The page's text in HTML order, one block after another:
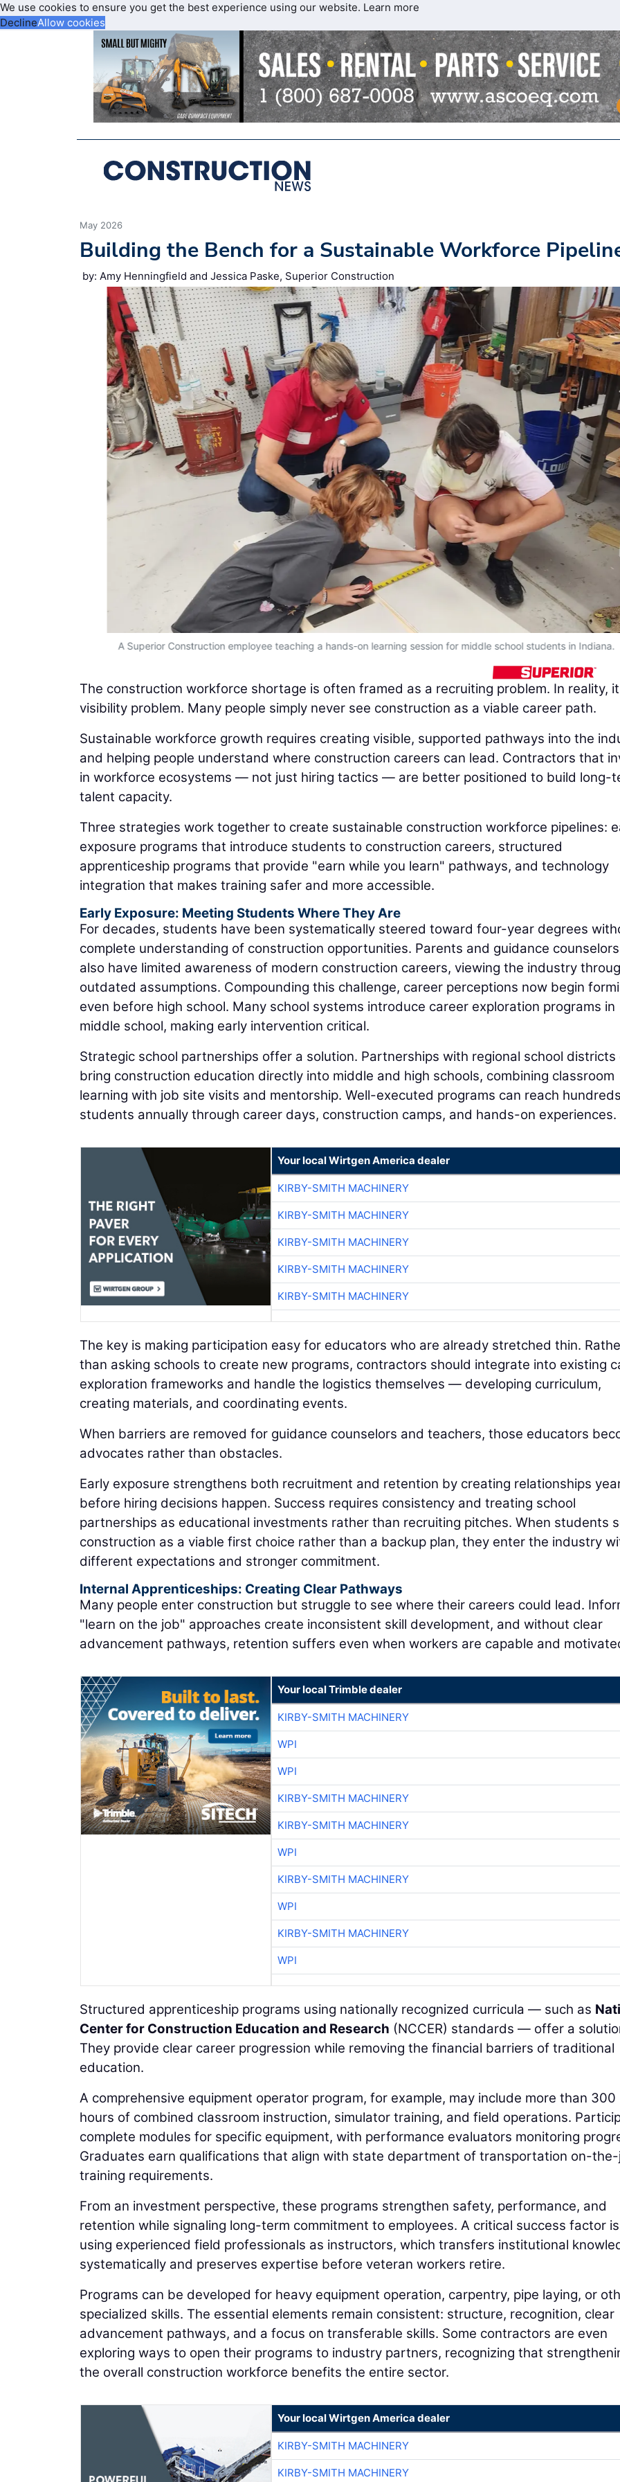
We use cookies to ensure you get the best experience using our website. Learn more
DeclineAllow cookies
May 2026
Building the Bench for a Sustainable Workforce
by: Amy Henningfield and Jessica Paske, Superior Construction
A Superior Construction employee teaching a hands-on learning session for middle school students in Indiana.
The construction workforce shortage is often framed as a recruiting problem. In reality,
visibility problem. Many people simply never see construction as a viable career path.
Sustainable workforce growth requires creating visible, supported pathways into the
and helping people understand where construction careers can lead. Contractors that
in workforce ecosystems — not just hiring tactics — are better positioned to build long-
talent capacity.
Three strategies work together to create sustainable construction workforce pipelines:
exposure programs that introduce students to construction careers, structured
apprenticeship programs that provide "earn while you learn" pathways, and technology
integration that makes training safer and more accessible.
Early Exposure: Meeting Students Where They Are
For decades, students have been systematically steered toward four-year degrees
complete understanding of construction opportunities. Parents and guidance
also have limited awareness of modern construction careers, viewing the industry
outdated assumptions. Compounding this challenge, career perceptions now begin
even before high school. Many school systems introduce career exploration programs in
middle school, making early intervention critical.
Strategic school partnerships offer a solution. Partnerships with regional school districts
bring construction education directly into middle and high schools, combining classroom
learning with job site visits and mentorship. Well-executed programs can reach
students annually through career days, construction camps, and hands-on experiences.
Your local Wirtgen America dealer
KIRBY-SMITH MACHINERY
KIRBY-SMITH MACHINERY
KIRBY-SMITH MACHINERY
KIRBY-SMITH MACHINERY
KIRBY-SMITH MACHINERY
The key is making participation easy for educators who are already stretched thin.
than asking schools to create new programs, contractors should integrate into existing
exploration frameworks and handle the logistics themselves — developing curriculum,
creating materials, and coordinating events.
When barriers are removed for guidance counselors and teachers, those educators
advocates rather than obstacles.
Early exposure strengthens both recruitment and retention by creating relationships
before hiring decisions happen. Success requires consistency and treating school
partnerships as educational investments rather than recruiting pitches. When students
construction as a viable first choice rather than a backup plan, they enter the industry
different expectations and stronger commitment.
Internal Apprenticeships: Creating Clear Pathways
Many people enter construction but struggle to see where their careers could lead.
"learn on the job" approaches create inconsistent skill development, and without clear
advancement pathways, retention suffers even when workers are capable and
Your local Trimble dealer
KIRBY-SMITH MACHINERY
WPI
WPI
KIRBY-SMITH MACHINERY
KIRBY-SMITH MACHINERY
WPI
KIRBY-SMITH MACHINERY
WPI
KIRBY-SMITH MACHINERY
WPI
Structured apprenticeship programs using nationally recognized curricula — such as
Center for Construction Education and Research (NCCER) standards — offer a
They provide clear career progression while removing the financial barriers of traditional
education.
A comprehensive equipment operator program, for example, may include more than 300
hours of combined classroom instruction, simulator training, and field operations.
complete modules for specific equipment, with performance evaluators monitoring
Graduates earn qualifications that align with state department of transportation on-
training requirements.
From an investment perspective, these programs strengthen safety, performance, and
retention while signaling long-term commitment to employees. A critical success factor is
using experienced field professionals as instructors, which transfers institutional
systematically and preserves expertise before veteran workers retire.
Programs can be developed for heavy equipment operation, carpentry, pipe laying, or
specialized skills. The essential elements remain consistent: structure, recognition, clear
advancement pathways, and a focus on transferable skills. Some contractors are even
exploring ways to open their programs to industry partners, recognizing that
the overall construction workforce benefits the entire sector.
Your local Wirtgen America dealer
KIRBY-SMITH MACHINERY
KIRBY-SMITH MACHINERY